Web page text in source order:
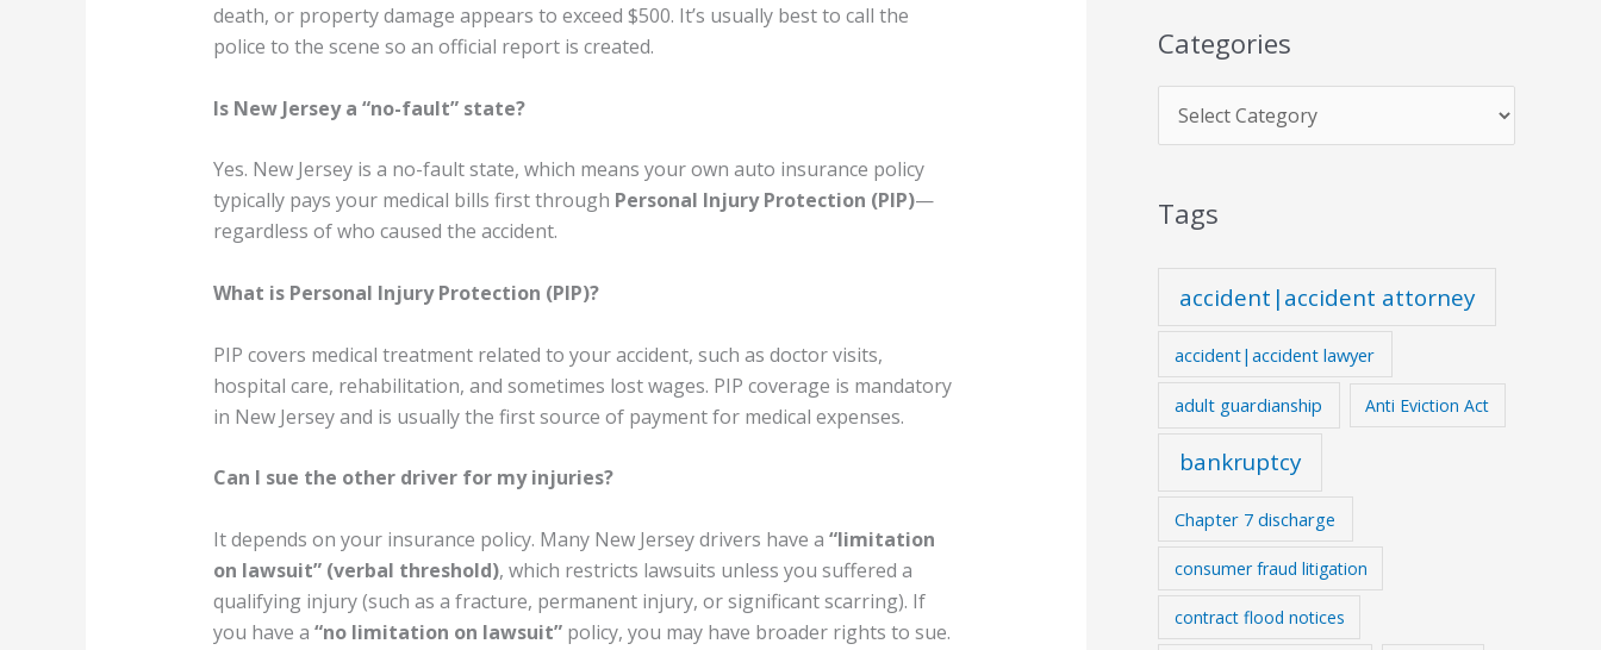
death, or property damage appears to exceed $500. It’s usually best to call the
police to the scene so an official report is created.
Is New Jersey a “no-fault” state?
Yes. New Jersey is a no-fault state, which means your own auto insurance policy
typically pays your medical bills first through Personal Injury Protection (PIP)—
regardless of who caused the accident.
What is Personal Injury Protection (PIP)?
PIP covers medical treatment related to your accident, such as doctor visits,
hospital care, rehabilitation, and sometimes lost wages. PIP coverage is mandatory
in New Jersey and is usually the first source of payment for medical expenses.
Can I sue the other driver for my injuries?
It depends on your insurance policy. Many New Jersey drivers have a “limitation
on lawsuit” (verbal threshold), which restricts lawsuits unless you suffered a
qualifying injury (such as a fracture, permanent injury, or significant scarring). If
you have a “no limitation on lawsuit”policy, you may have broader rights to sue.
Categories
Tags
accident|accident attorney
accident|accident lawyer
adult guardianship Anti Eviction Act
bankruptcy
Chapter 7 discharge
consumer fraud litigation
contract flood notices